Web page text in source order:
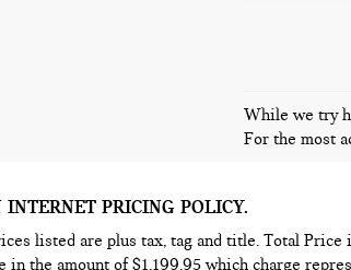
While we try
For the most
INTERNET PRICING POLICY.
listed are plus tax, tag and title. Total Price
in the amount of $1,199.95 which charge